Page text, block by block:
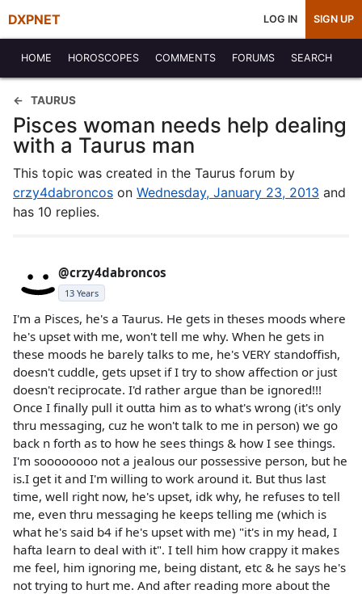
DXPNET LOG IN SIGN UP
HOME HOROSCOPES COMMENTS FORUMS SEARCH
TAURUS
Pisces woman needs help dealing
with a Taurus man
This topic was created in the Taurus forum by
crzy4dabroncos on Wednesday, January 23, 2013 and
has 10 replies.
@crzy4dabroncos
13 Years
I'm a Pisces, he's a Taurus. He gets in theses moods where
he's upset with me, won't tell me why. When he gets in
these moods he barely talks to me, he's VERY standoffish,
doesn't cuddle, gets upset if I try to show affection or just
doesn't reciprocate. I'd rather argue than be ignored!!!
Once I finally pull it outta him as to what's wrong (it's only
thru messaging, cuz he won't talk to me in person) we go
back n forth as to how he sees things & how I see things.
I'm soooooooo not a jealous our possessive person, but he
is.I get it and I'm willing to work around it. But thus last
time, well right now, he's upset, idk why, he refuses to tell
me, even thru messaging he keeps telling me (which is
what he's said b4 if he's upset with me) "it's in my head, I
hafta learn to deal with it". I tell him how crappy it makes
me feel, him ignoring me, being distant, etc & he says he's
not trying to hurt me. And after reading more about the